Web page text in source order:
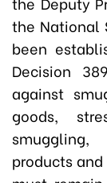
the National
been
Decision
against
goods,
products